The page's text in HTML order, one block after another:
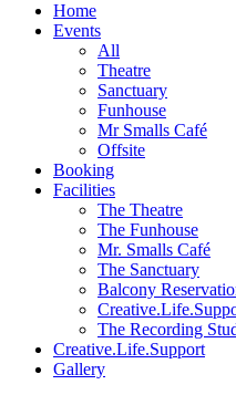
Home
Events
All
Theatre
Sanctuary
Funhouse
Mr Smalls Café
Offsite
Booking
Facilities
The Theatre
The Funhouse
Mr. Smalls Café
The Sanctuary
Balcony
The Recording
Creative.Life.Support
Gallery